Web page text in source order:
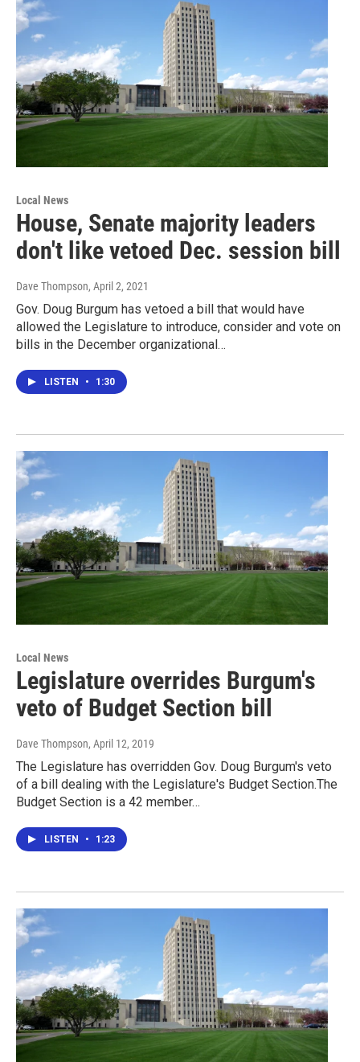
Local News
House, Senate majority leaders
don't like vetoed Dec. session bill
Dave Thompson, April 2, 2021
Gov. Doug Burgum has vetoed a bill that would have
allowed the Legislature to introduce, consider and vote on
bills in the December organizational…
LISTEN • 1:30
Local News
Legislature overrides Burgum's
veto of Budget Section bill
Dave Thompson, April 12, 2019
The Legislature has overridden Gov. Doug Burgum's veto
of a bill dealing with the Legislature's Budget Section.The
Budget Section is a 42 member…
LISTEN • 1:23